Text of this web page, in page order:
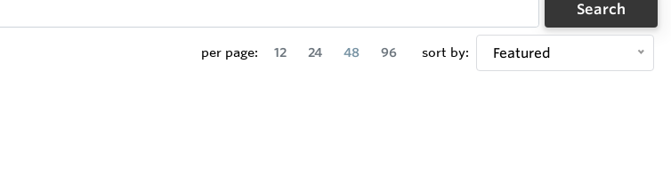
Search
per page: 12 24 48 96 sort by: Featured